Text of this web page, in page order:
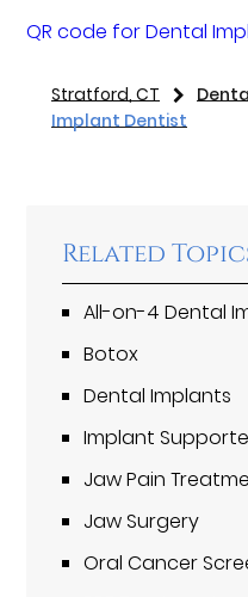
QR code for Dental
Stratford, CT
Implant Dentist
Related
All-on-4 Dental
Botox
Dental Implants
Implant
Jaw Pain
Jaw Surgery
Oral Cancer